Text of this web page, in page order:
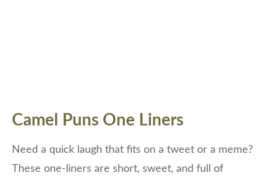
Camel Puns One Liners
Need a quick laugh that fits on a tweet or a meme?
These one-liners are short, sweet, and full of